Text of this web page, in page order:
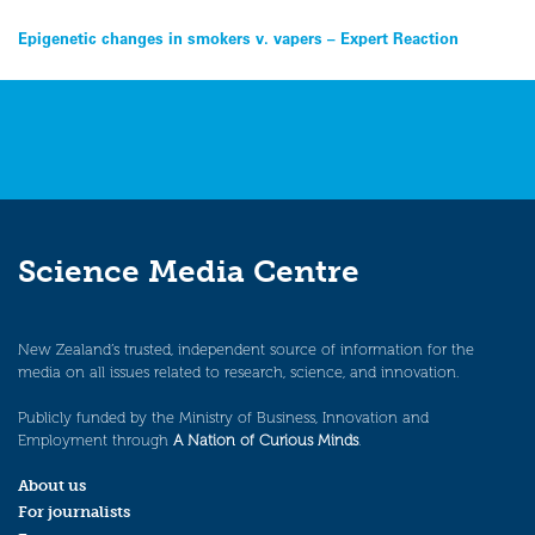
Post
navigation
Epigenetic changes in smokers v. vapers – Expert Reaction
Science Media Centre
New Zealand’s trusted, independent source of information for the
media on all issues related to research, science, and innovation.
Publicly funded by the Ministry of Business, Innovation and
Employment through A Nation of Curious Minds.
About us
For journalists